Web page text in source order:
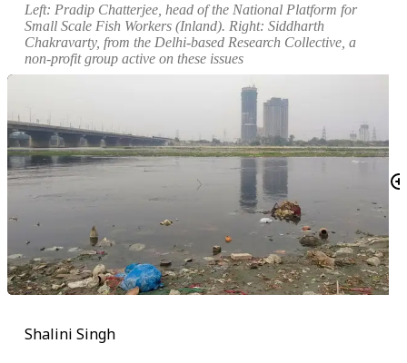
Left: Pradip Chatterjee, head of the National Platform for
Small Scale Fish Workers (Inland). Right: Siddharth
Chakravarty, from the Delhi-based Research Collective, a
non-profit group active on these issues
Shalini Singh